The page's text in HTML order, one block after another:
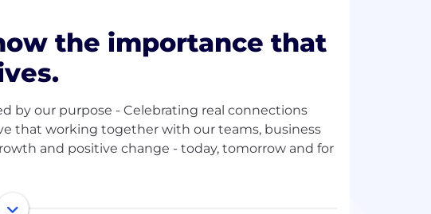
the importance that
by our purpose - Celebrating real connections
that working together with our teams, business
and positive change - today, tomorrow and for
of experience, a presence in over 160